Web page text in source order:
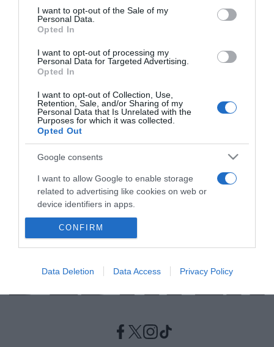
consent section.
I want to opt-out of the Sale of my
Personal Data.
Opted In
I want to opt-out of processing my
Personal Data for Targeted Advertising.
Opted In
I want to opt-out of Collection, Use,
Retention, Sale, and/or Sharing of my
Personal Data that Is Unrelated with the
Purposes for which it was collected.
Opted Out
Google consents
I want to allow Google to enable storage
related to advertising like cookies on web or
device identifiers in apps.
I want to allow my user data to be sent to
Google for online advertising purposes.
I want to allow Google to send me
device identifiers in apps.
CONFIRM
Data Deletion Data Access Privacy Policy
LIFESTYLE
Αναστασία Ρουβά – Χόρεψε με τον Σάκη κι
έριξαν το TikTok
Το βίντεό της απέσπασε χιλιάδες σχόλια
28.12.2023 - 11:00